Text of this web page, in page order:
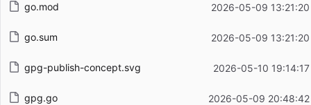
go.mod 2026-05-09
go.sum 2026-05-09
gpg-publish-concept.svg 2026-05-10
gpg.go 2026-05-09